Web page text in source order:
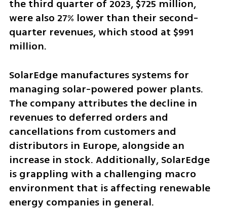
the third quarter of 2023, $725 million,
were also 27% lower than their second-
quarter revenues, which stood at $991
million.
SolarEdge manufactures systems for
managing solar-powered power plants.
The company attributes the decline in
revenues to deferred orders and
cancellations from customers and
distributors in Europe, alongside an
increase in stock. Additionally, SolarEdge
is grappling with a challenging macro
environment that is affecting renewable
energy companies in general.